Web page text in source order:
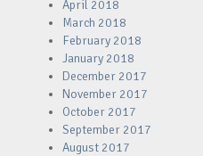
April 2018
March 2018
February 2018
January 2018
December 2017
November 2017
October 2017
September 2017
August 2017